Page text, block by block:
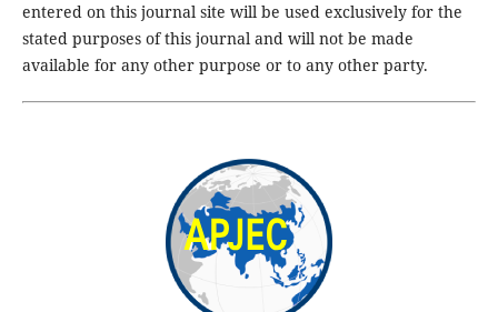
entered on this journal site will be used exclusively for the
stated purposes of this journal and will not be made
available for any other purpose or to any other party.